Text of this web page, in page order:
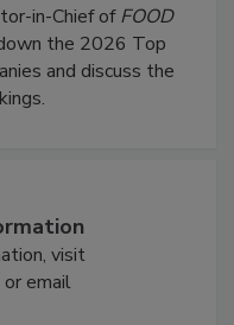
in-Chief ofFOOD
the 2026 Top
and discuss the
visit
or email